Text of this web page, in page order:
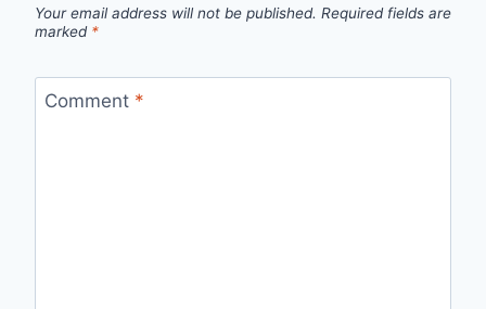
Your email address will not be published. Required fields are
marked *
Comment *